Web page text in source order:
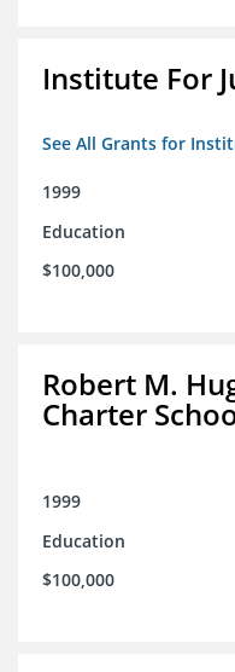
Institute For
See All Grants for
1999
Education
$100,000
Robert M.
Charter
1999
Education
$100,000